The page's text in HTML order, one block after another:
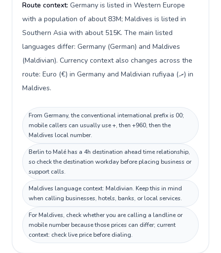
Route context: Germany is listed in Western Europe
with a population of about 83M; Maldives is listed in
Southern Asia with about 515K. The main listed
languages differ: Germany (German) and Maldives
(Maldivian). Currency context also changes across the
route: Euro (€) in Germany and Maldivian rufiyaa (.ރ) in
Maldives.
From Germany, the conventional international prefix is 00;
mobile callers can usually use +, then +960, then the
Maldives local number.
Berlin to Malé has a 4h destination ahead time relationship,
so check the destination workday before placing business or
support calls.
Maldives language context: Maldivian. Keep this in mind
when calling businesses, hotels, banks, or local services.
For Maldives, check whether you are calling a landline or
mobile number because those prices can differ; current
context: check live price before dialing.